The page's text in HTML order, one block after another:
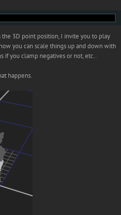
the 3D point position, I invite you to play
you can scale things up and down with
if you clamp negatives or not, etc..
happens.